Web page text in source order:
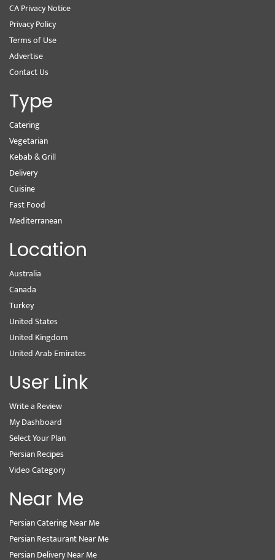
CA Privacy Notice
Privacy Policy
Terms of Use
Advertise
Contact Us
Type
Catering
Vegetarian
Kebab & Grill
Delivery
Cuisine
Fast Food
Mediterranean
Location
Australia
Canada
Turkey
United States
United Kingdom
United Arab Emirates
User Link
Write a Review
My Dashboard
Select Your Plan
Persian Recipes
Video Category
Near Me
Persian Catering Near Me
Persian Restaurant Near Me
Persian Delivery Near Me